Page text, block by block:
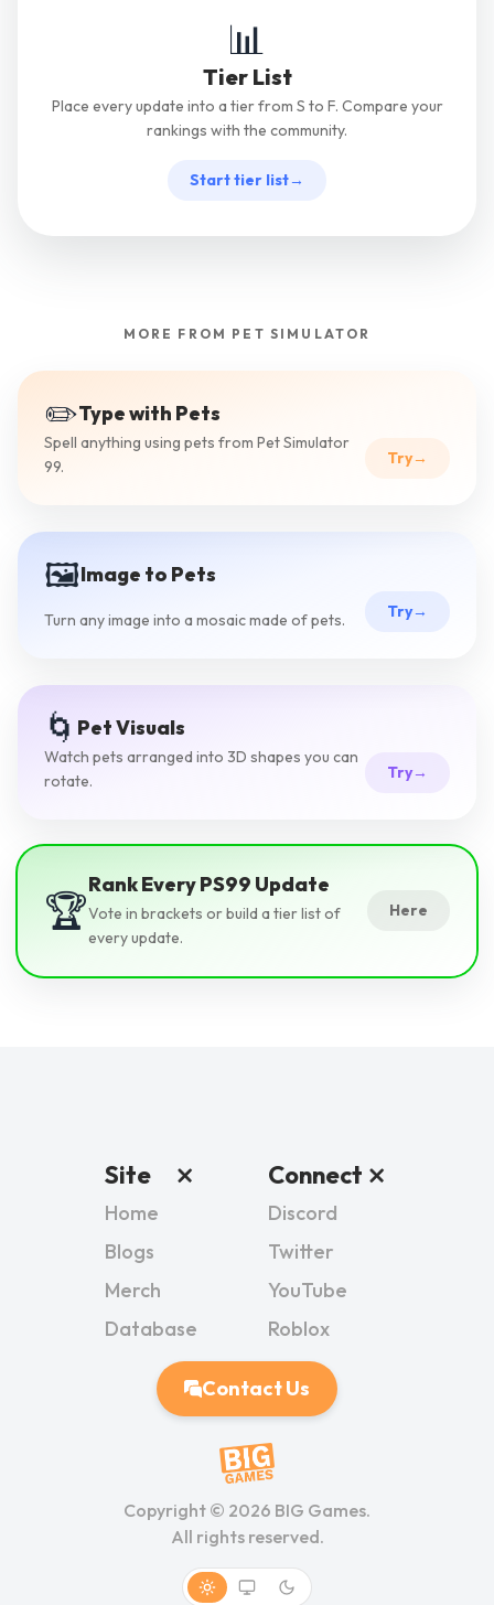
📊
Tier List
Place every update into a tier from S to F. Compare your
rankings with the community.
Start tier list→
MORE FROM PET SIMULATOR
✏️Type with Pets
Spell anything using pets from Pet Simulator
99.
Try→
🖼️Image to Pets
Turn any image into a mosaic made of pets. Try→
🌀 Pet Visuals
Watch pets arranged into 3D shapes you can
rotate.
Try→
🏆
Rank Every PS99 Update
Vote in brackets or build a tier list of
every update.
Here
Site
Home
Blogs
Merch
Database
Connect
Discord
Twitter
YouTube
Roblox
Contact Us
Copyright © 2026 BIG Games.
All rights reserved.